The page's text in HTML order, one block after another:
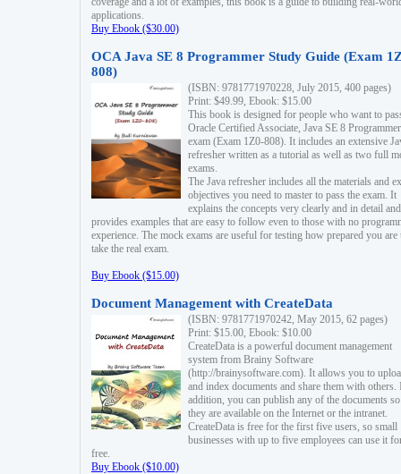
applications.
Buy Ebook ($30.00)
OCA Java SE 8 Programmer Study Guide (Exam
808)
(ISBN: 9781771970228, July 2015, 400 pages)
Print: $49.99, Ebook: $15.00
This book is designed for people who want to
Oracle Certified Associate, Java SE 8 Programmer
exam (Exam 1Z0-808). It includes an extensive
refresher written as a tutorial as well as two full
exams.
The Java refresher includes all the materials and
objectives you need to master to pass the exam. It
explains the concepts very clearly and in detail and
provides examples that are easy to follow even to those with no
experience. The mock exams are useful for testing how prepared you are
take the real exam.
Buy Ebook ($15.00)
Document Management with CreateData
(ISBN: 9781771970242, May 2015, 62 pages)
Print: $15.00, Ebook: $10.00
CreateData is a powerful document management
system from Brainy Software
(http://brainysoftware.com). It allows you to
and index documents and share them with others.
addition, you can publish any of the documents
they are available on the Internet or the intranet.
CreateData is free for the first five users, so small
businesses with up to five employees can use it
free.
Buy Ebook ($10.00)